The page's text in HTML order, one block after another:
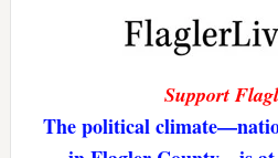
Support
The political